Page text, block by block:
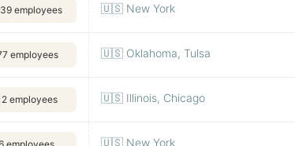
employees 🇺🇸 New York
employees 🇺🇸 Oklahoma, Tulsa
employees 🇺🇸 Illinois, Chicago
🇺🇸 New York